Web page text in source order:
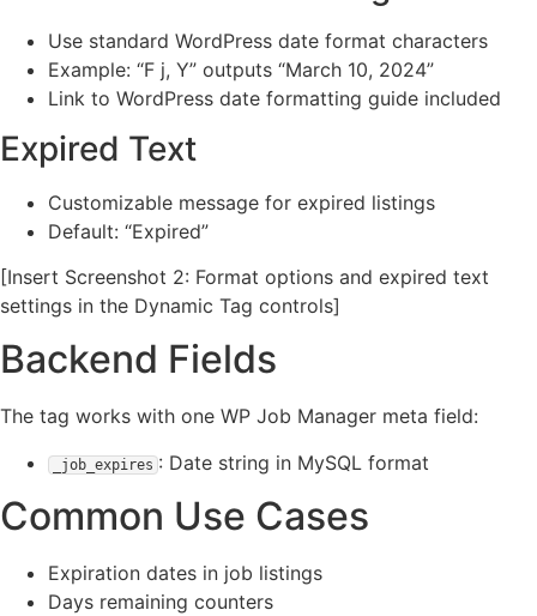
Use standard WordPress date format characters
Example: “F j, Y” outputs “March 10, 2024”
Link to WordPress date formatting guide included
Expired Text
Customizable message for expired listings
Default: “Expired”
[Insert Screenshot 2: Format options and expired text
settings in the Dynamic Tag controls]
Backend Fields
The tag works with one WP Job Manager meta field:
_job_expires : Date string in MySQL format
Common Use Cases
Expiration dates in job listings
Days remaining counters